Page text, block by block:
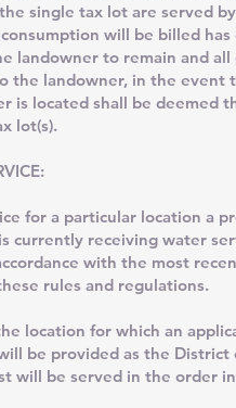
single tax lot are served
will be billed
landowner to remain and
the landowner, in the
is located shall be deemed
lot(s).
a particular location a
currently receiving water
with the most
rules and regulations.
for which an
be provided as the
will be served in the order